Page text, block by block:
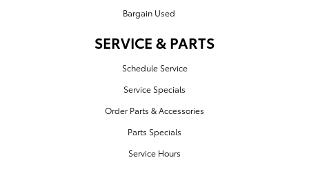
Bargain Used
SERVICE & PARTS
Schedule Service
Service Specials
Order Parts & Accessories
Parts Specials
Service Hours